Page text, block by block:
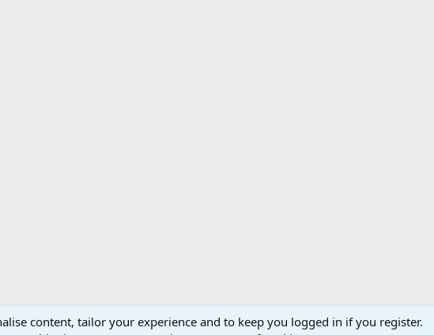
Support AfricaHunting.com Advertise Subscribe Contact us Terms
content, tailor your experience and to keep you logged in if you register.